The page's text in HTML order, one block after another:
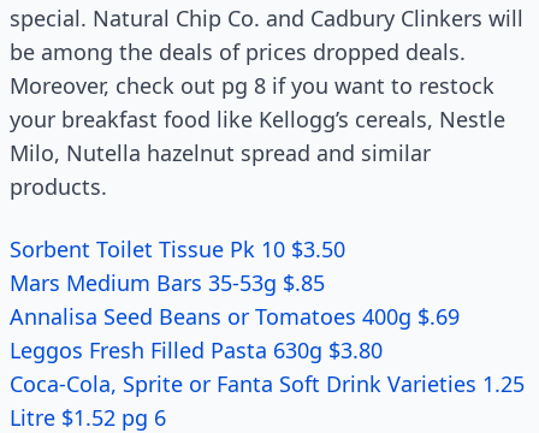
special. Natural Chip Co. and Cadbury Clinkers will
be among the deals of prices dropped deals.
Moreover, check out pg 8 if you want to restock
your breakfast food like Kellogg’s cereals, Nestle
Milo, Nutella hazelnut spread and similar
products.
Sorbent Toilet Tissue Pk 10 $3.50
Mars Medium Bars 35-53g $.85
Annalisa Seed Beans or Tomatoes 400g $.69
Leggos Fresh Filled Pasta 630g $3.80
Coca-Cola, Sprite or Fanta Soft Drink Varieties 1.25
Litre $1.52 pg 6